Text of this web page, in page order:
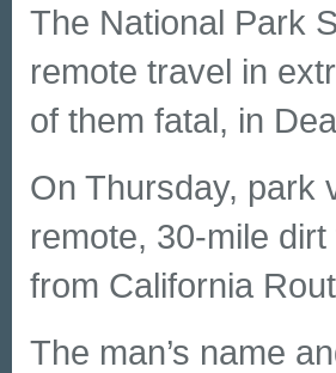
The National Park
remote travel in
of them fatal, in
On Thursday, park
remote, 30-mile
from California
The man’s name